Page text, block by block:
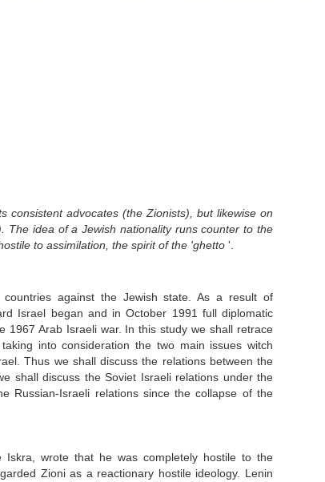
consistentadvocates (the Zionists), but likewise on
The idea of a Jewish nationality runs counter to the
to assimilation, the spirit of the 'ghetto '.
against the Jewish state. As a result of
Israel began and in October 1991 full diplomatic
1967 Arab Israeli war. In this study we shall retrace
into consideration the two main issues witch
Thus we shall discuss the relations between the
shall discuss the Soviet Israeli relations under the
Russian-Israeli relations since the collapse of the
wrote that he was completely hostile to the
Zioni as a reactionary hostile ideology. Lenin